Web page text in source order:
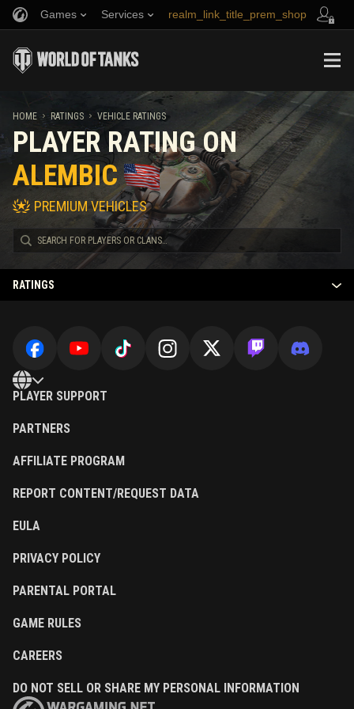
Games Services realm_link_title_prem_shop
Music
Fair Play Policy
Wargaming.net Game Center
Twitch Drops Guide
Refer a Friend
Discord
Mod Hub
Media
HOME RATINGS VEHICLE RATINGS
PLAYER RATING ON
ALEMBIC
PREMIUM VEHICLES
RATINGS
PLAYER SUPPORT
PARTNERS
AFFILIATE PROGRAM
REPORT CONTENT/REQUEST DATA
EULA
PRIVACY POLICY
PARENTAL PORTAL
GAME RULES
CAREERS
DO NOT SELL OR SHARE MY PERSONAL INFORMATION